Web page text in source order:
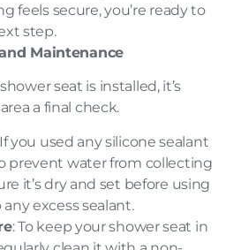
feels secure, you’re ready to
step.
Maintenance
seat is installed, it’s
a final check.
If you used any silicone sealant
prevent water from collecting
it’s dry and set before using
excess sealant.
: To keep your shower seat in